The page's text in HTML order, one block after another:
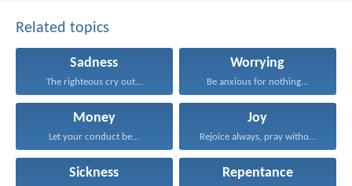
Related topics
Sadness
The righteous cry out...
Worrying
Be anxious for nothing...
Money
Let your conduct be...
Joy
Rejoice always, pray without...
Sickness Repentance